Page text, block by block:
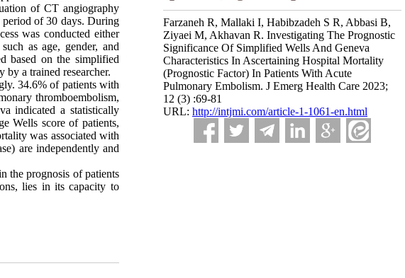
Farzaneh R, Mallaki I, Habibzadeh S R, Abbasi B,
Ziyaei M, Akhavan R. Investigating The Prognostic
Significance Of Simplified Wells And Geneva
Characteristics In Ascertaining Hospital Mortality
(Prognostic Factor) In Patients With Acute
Pulmonary Embolism. J Emerg Health Care 2023;
12 (3) :69-81
URL: http://intjmi.com/article-1-1061-en.html
of CT angiography
period of 30 days. During
was conducted either
as age, gender, and
based on the simplified
a trained researcher.
34.6% of patients with
thromboembolism,
indicated a statistically
Wells score of patients,
was associated with
are independently and
the prognosis of patients
lies in its capacity to